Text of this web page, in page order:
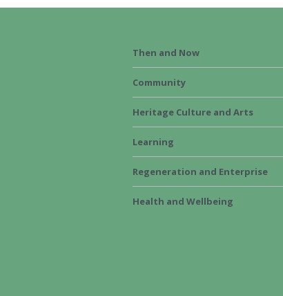
Then and Now
Community
Heritage Culture and Arts
Learning
Regeneration and Enterprise
Health and Wellbeing